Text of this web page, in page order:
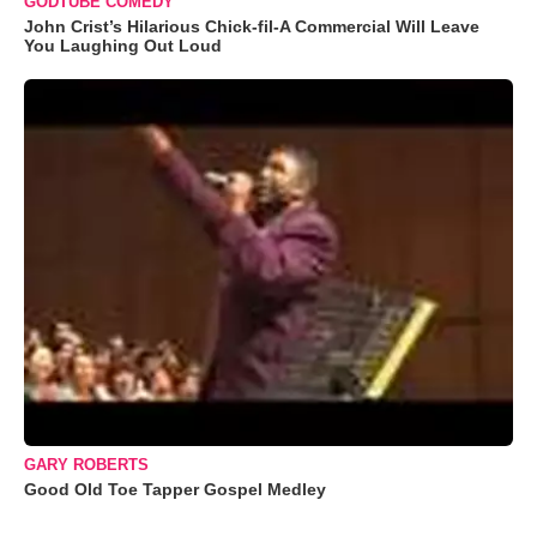
John Crist’s Hilarious Chick-fil-A Commercial Will Leave
You Laughing Out Loud
GARY ROBERTS
Good Old Toe Tapper Gospel Medley